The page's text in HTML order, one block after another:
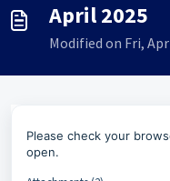
April 2025
Modified on Fri,
Please check your
open.